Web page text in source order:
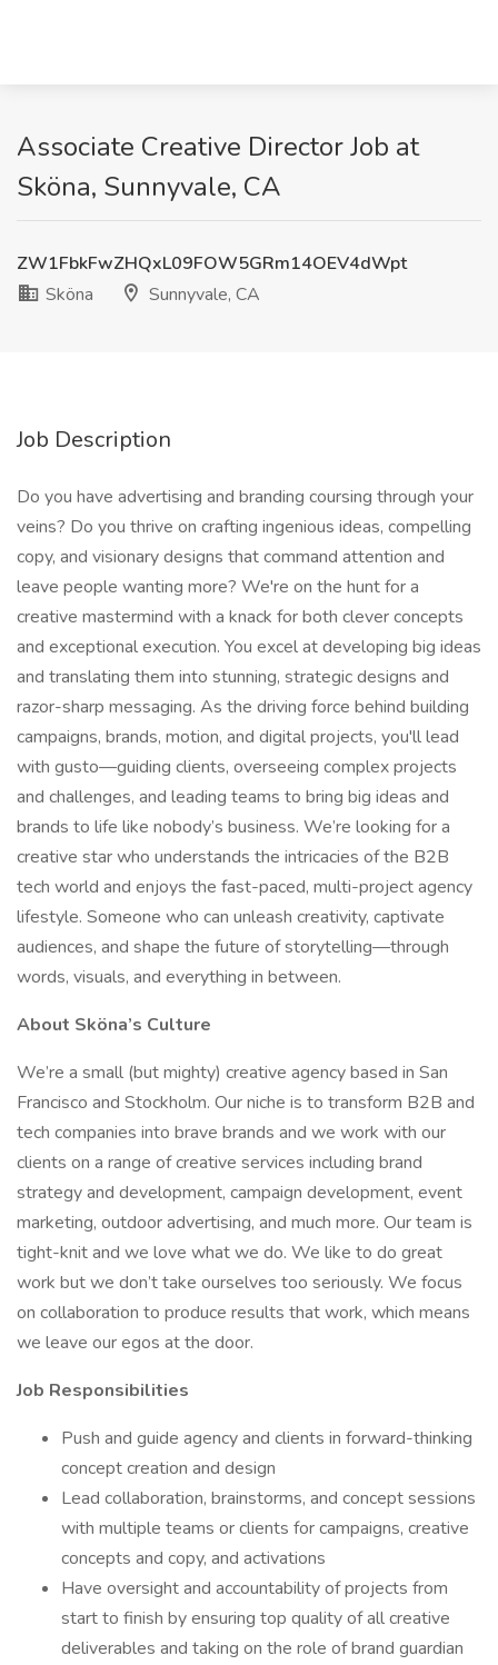
Associate Creative Director Job at
Sköna, Sunnyvale, CA
ZW1FbkFwZHQxL09FOW5GRm14OEV4dWpt
Sköna
Sunnyvale, CA
Job Description
Do you have advertising and branding coursing through your
veins? Do you thrive on crafting ingenious ideas, compelling
copy, and visionary designs that command attention and
leave people wanting more? We're on the hunt for a
creative mastermind with a knack for both clever concepts
and exceptional execution. You excel at developing big ideas
and translating them into stunning, strategic designs and
razor-sharp messaging. As the driving force behind building
campaigns, brands, motion, and digital projects, you'll lead
with gusto—guiding clients, overseeing complex projects
and challenges, and leading teams to bring big ideas and
brands to life like nobody’s business. We’re looking for a
creative star who understands the intricacies of the B2B
tech world and enjoys the fast-paced, multi-project agency
lifestyle. Someone who can unleash creativity, captivate
audiences, and shape the future of storytelling—through
words, visuals, and everything in between.
About Sköna’s Culture
We’re a small (but mighty) creative agency based in San
Francisco and Stockholm. Our niche is to transform B2B and
tech companies into brave brands and we work with our
clients on a range of creative services including brand
strategy and development, campaign development, event
marketing, outdoor advertising, and much more. Our team is
tight-knit and we love what we do. We like to do great
work but we don’t take ourselves too seriously. We focus
on collaboration to produce results that work, which means
we leave our egos at the door.
Job Responsibilities
Push and guide agency and clients in forward-thinking
concept creation and design
Lead collaboration, brainstorms, and concept sessions
with multiple teams or clients for campaigns, creative
concepts and copy, and activations
Have oversight and accountability of projects from
start to finish by ensuring top quality of all creative
deliverables and taking on the role of brand guardian